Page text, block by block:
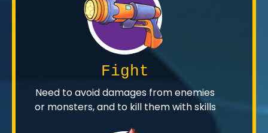
Fight
Need to avoid damages from enemies
or monsters, and to kill them with skills